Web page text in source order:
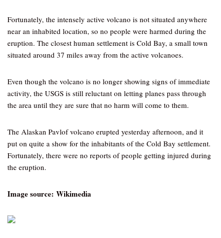
Fortunately, the intensely active volcano is not situated anywhere
near an inhabited location, so no people were harmed during the
eruption. The closest human settlement is Cold Bay, a small town
situated around 37 miles away from the active volcanoes.
Even though the volcano is no longer showing signs of immediate
activity, the USGS is still reluctant on letting planes pass through
the area until they are sure that no harm will come to them.
The Alaskan Pavlof volcano erupted yesterday afternoon, and it
put on quite a show for the inhabitants of the Cold Bay settlement.
Fortunately, there were no reports of people getting injured during
the eruption.
Image source: Wikimedia